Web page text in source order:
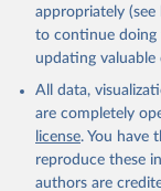
appropriately
to continue doing
updating valuable
All data,
are completely
license. You have
reproduce these
authors are